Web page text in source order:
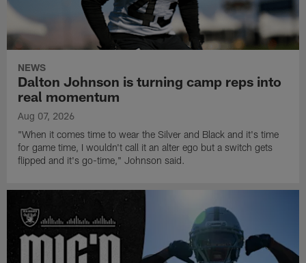
NEWS
Dalton Johnson is turning camp reps into
real momentum
Aug 07, 2026
"When it comes time to wear the Silver and Black and it's time
for game time, I wouldn't call it an alter ego but a switch gets
flipped and it's go-time," Johnson said.